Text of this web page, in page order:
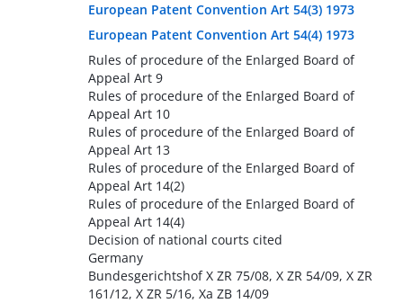
European Patent Convention Art 54(3) 1973
European Patent Convention Art 54(4) 1973
Rules of procedure of the Enlarged Board of
Appeal Art 9
Rules of procedure of the Enlarged Board of
Appeal Art 10
Rules of procedure of the Enlarged Board of
Appeal Art 13
Rules of procedure of the Enlarged Board of
Appeal Art 14(2)
Rules of procedure of the Enlarged Board of
Appeal Art 14(4)
Decision of national courts cited
Germany
Bundesgerichtshof X ZR 75/08, X ZR 54/09, X ZR
161/12, X ZR 5/16, Xa ZB 14/09